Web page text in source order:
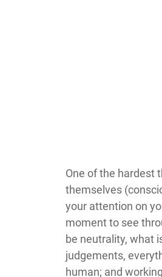
​​​​​​​​​​​​​​​​​​​​​​​​​​​​​​​​​​​​One of the hardest
themselves
your attention on
moment to see
be neutrality, what
judgements,
human; and